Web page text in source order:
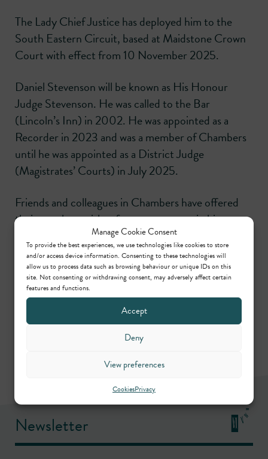
Manage Cookie Consent
To provide the best experiences, we use technologies like cookies to store
and/or access device information. Consenting to these technologies will
allow us to process data such as browsing behaviour or unique IDs on this
site. Not consenting or withdrawing consent, may adversely affect certain
features and functions.
Accept
Deny
View preferences
CookiesPrivacy
The Lady Chief Justice has deployed him to the
South Eastern Circuit, based at Maidstone Crown
Court with effect from 10 November 2025.
Daniel Stevenson will be known as His Honour
Judge Stevenson. He was called to the Bar
(Lincoln’s Inn) in 2002. He was appointed as a
Recorder in 2023 and was a member of Chambers
until he was appointed as a District Judge
(Magistrates’ Courts) in July 2025.
Friends and colleagues in Chambers have offered
their very best wishes for every success in his new
Share this
Newsletter